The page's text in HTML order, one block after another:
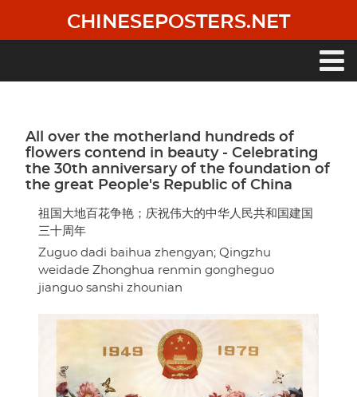
main
CHINESEPOSTERS.NET
All over the motherland hundreds of
flowers contend in beauty - Celebrating
the 30th anniversary of the foundation of
the great People's Republic of China
祖国大地百花争艳；庆祝伟大的中华人民共和国建国
三十周年
Zuguo dadi baihua zhengyan; Qingzhu
weidade Zhonghua renmin gongheguo
jianguo sanshi zhounian